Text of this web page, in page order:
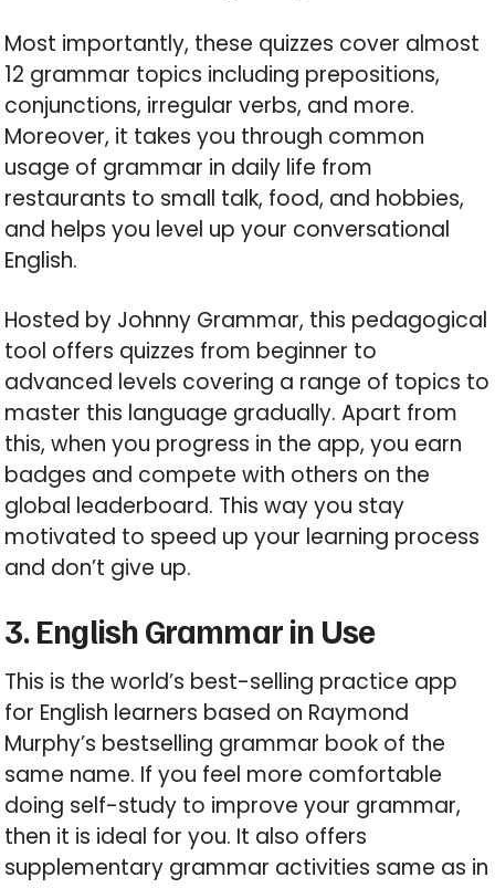
Most importantly, these quizzes cover almost
12 grammar topics including prepositions,
conjunctions, irregular verbs, and more.
Moreover, it takes you through common
usage of grammar in daily life from
restaurants to small talk, food, and hobbies,
and helps you level up your conversational
English.
Hosted by Johnny Grammar, this pedagogical
tool offers quizzes from beginner to
advanced levels covering a range of topics to
master this language gradually. Apart from
this, when you progress in the app, you earn
badges and compete with others on the
global leaderboard. This way you stay
motivated to speed up your learning process
and don’t give up.
3. English Grammar in Use
This is the world’s best-selling practice app
for English learners based on Raymond
Murphy’s bestselling grammar book of the
same name. If you feel more comfortable
doing self-study to improve your grammar,
then it is ideal for you. It also offers
supplementary grammar activities same as in